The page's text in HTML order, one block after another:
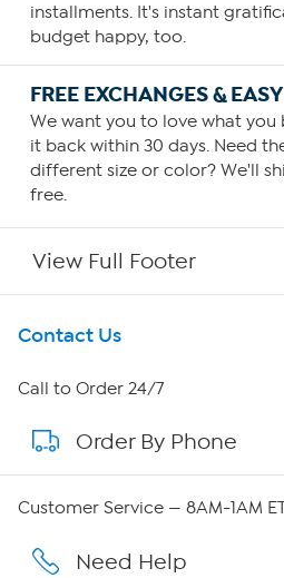
installments. It's instant
budget happy, too.
FREE EXCHANGES &
We want you to love what you
it back within 30 days. Need
different size or color? We'll
free.
View Full Footer
Get To Know Us
About HSN
About QVC Group
Careers
Affiliate Program
Contact Us
Call to Order 24/7
Order By Phone
Customer Service — 8AM-1AM
Need Help